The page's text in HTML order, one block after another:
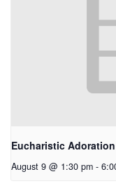
Eucharistic
August 9 @ 1:30 pm -